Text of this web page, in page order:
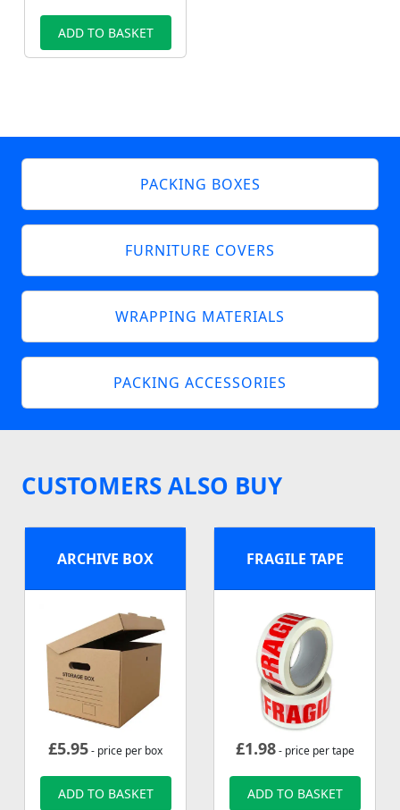
ADD TO BASKET
PACKING BOXES
FURNITURE COVERS
WRAPPING MATERIALS
PACKING ACCESSORIES
CUSTOMERS ALSO BUY
ARCHIVE BOX
£5.95- price per box
ADD TO BASKET
FRAGILE TAPE
£1.98- price per tape
ADD TO BASKET